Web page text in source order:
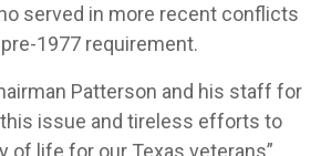
served in more recent conflicts
1977 requirement.
Patterson and his staff for
issue and tireless efforts to
of life for our Texas veterans”